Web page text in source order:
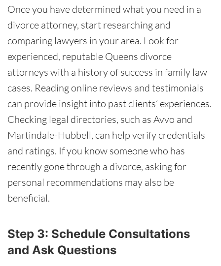
Once you have determined what you need in a
divorce attorney, start researching and
comparing lawyers in your area. Look for
experienced, reputable Queens divorce
attorneys with a history of success in family law
cases. Reading online reviews and testimonials
can provide insight into past clients’ experiences.
Checking legal directories, such as Avvo and
Martindale-Hubbell, can help verify credentials
and ratings. If you know someone who has
recently gone through a divorce, asking for
personal recommendations may also be
beneficial.
Step 3: Schedule Consultations
and Ask Questions